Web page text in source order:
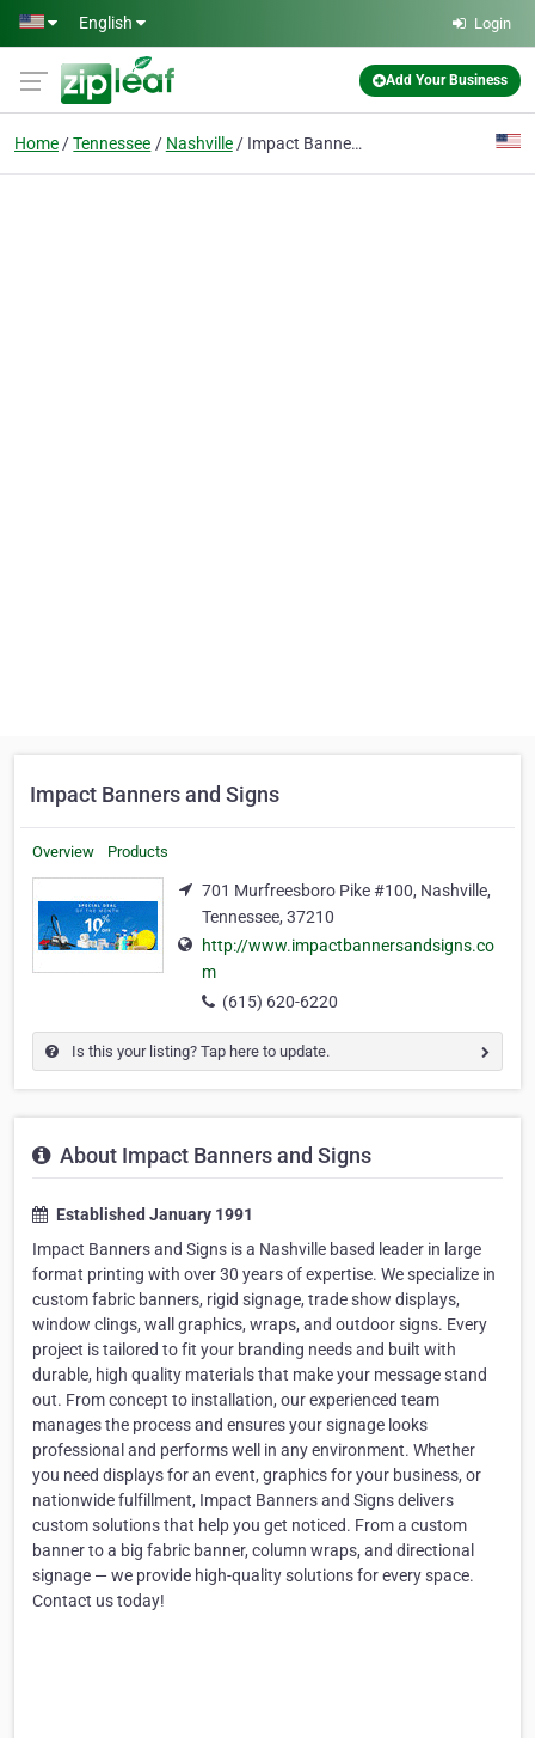
Skip to main content
English Login
Add Your Business
Home Tennessee Nashville Impact Banners and Signs
Impact Banners and Signs
Overview Products
701 Murfreesboro Pike #100, Nashville,
Tennessee, 37210
http://www.impactbannersandsigns.co
m
(615) 620-6220
Is this your listing? Tap here to update.
About Impact Banners and Signs
Established January 1991
Impact Banners and Signs is a Nashville based leader in large
format printing with over 30 years of expertise. We specialize in
custom fabric banners, rigid signage, trade show displays,
window clings, wall graphics, wraps, and outdoor signs. Every
project is tailored to fit your branding needs and built with
durable, high quality materials that make your message stand
out. From concept to installation, our experienced team
manages the process and ensures your signage looks
professional and performs well in any environment. Whether
you need displays for an event, graphics for your business, or
nationwide fulfillment, Impact Banners and Signs delivers
custom solutions that help you get noticed. From a custom
banner to a big fabric banner, column wraps, and directional
signage — we provide high-quality solutions for every space.
Contact us today!